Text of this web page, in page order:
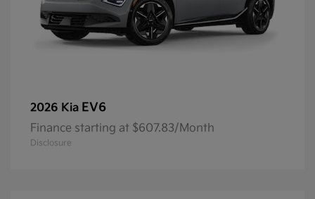
2026 Kia EV6
Finance starting at $607.83/Month
Disclosure